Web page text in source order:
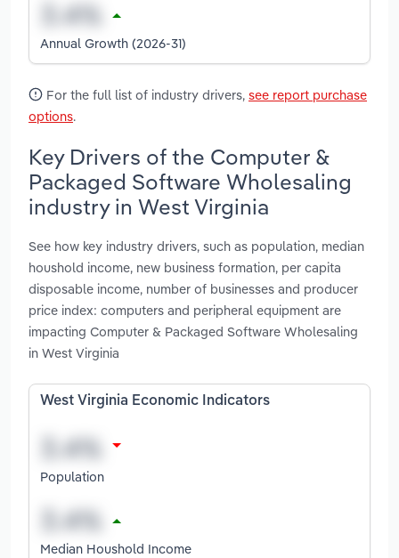
Annual Growth (2026-31)
For the full list of industry drivers, see report purchase
options.
Key Drivers of the Computer &
Packaged Software Wholesaling
industry in West Virginia
See how key industry drivers, such as population, median
houshold income, new business formation, per capita
disposable income, number of businesses and producer
price index: computers and peripheral equipment are
impacting Computer & Packaged Software Wholesaling
in West Virginia
West Virginia Economic Indicators
Population
Median Houshold Income